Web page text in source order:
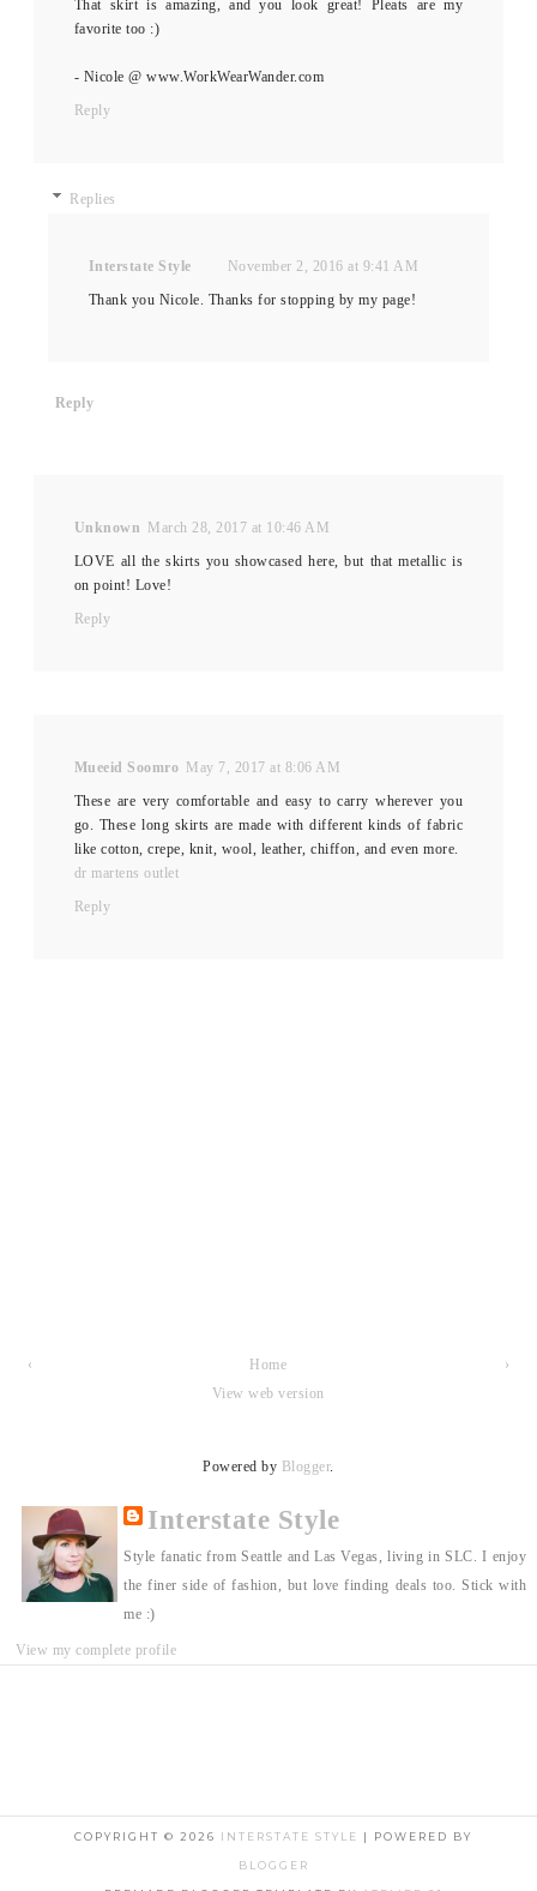
That skirt is amazing, and you look great! Pleats are my
favorite too :)
- Nicole @ www.WorkWearWander.com
Reply
Replies
Interstate Style
November 2, 2016 at 9:41 AM
Thank you Nicole. Thanks for stopping by my page!
Reply
Unknown
March 28, 2017 at 10:46 AM
LOVE all the skirts you showcased here, but that metallic is
on point! Love!
Reply
Mueeid Soomro May 7, 2017 at 8:06 AM
These are very comfortable and easy to carry wherever you
go. These long skirts are made with different kinds of fabric
like cotton, crepe, knit, wool, leather, chiffon, and even more.
dr martens outlet
Reply
‹ ›
Home
View web version
Powered by Blogger.
Interstate Style
Style fanatic from Seattle and Las Vegas, living in SLC. I enjoy
the finer side of fashion, but love finding deals too. Stick with
me :)
View my complete profile
COPYRIGHT © 2026 INTERSTATE STYLE | POWERED BY
BLOGGER